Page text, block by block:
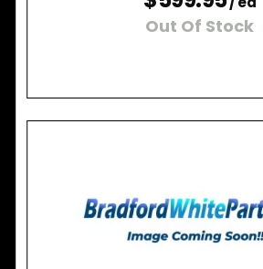
Out Of Stock